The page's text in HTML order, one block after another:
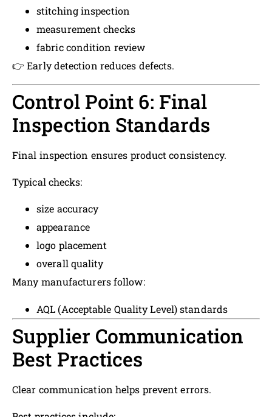
stitching inspection
measurement checks
fabric condition review
👉 Early detection reduces defects.
Control Point 6: Final
Inspection Standards
Final inspection ensures product consistency.
Typical checks:
size accuracy
appearance
logo placement
overall quality
Many manufacturers follow:
AQL (Acceptable Quality Level) standards
Supplier Communication
Best Practices
Clear communication helps prevent errors.